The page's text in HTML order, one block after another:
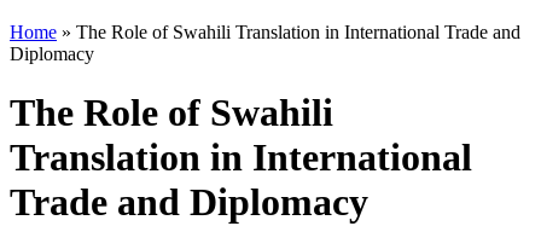
Home » The Role of Swahili Translation in International Trade and
Diplomacy
The Role of Swahili
Translation in International
Trade and Diplomacy